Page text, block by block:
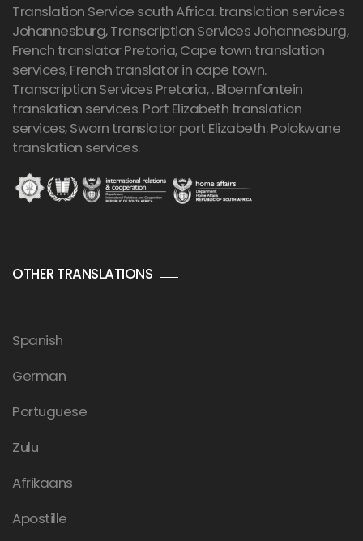
Translation Service south Africa. translation services
Johannesburg,Transcription Services Johannesburg,
French translator Pretoria, Cape town translation
services, French translator in cape town.
Transcription Services Pretoria, . Bloemfontein
translation services. Port Elizabeth translation
services, Sworn translator port Elizabeth. Polokwane
translation services.
OTHER TRANSLATIONS
Spanish
German
Portuguese
Zulu
Afrikaans
Apostille